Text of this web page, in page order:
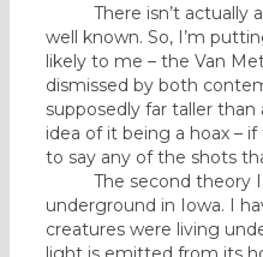
There isn’t actually a
well known. So, I’m
likely to me – the Van
dismissed by both
supposedly far taller
idea of it being a hoax –
to say any of the shots
The second theory I
underground in Iowa. I
creatures were living